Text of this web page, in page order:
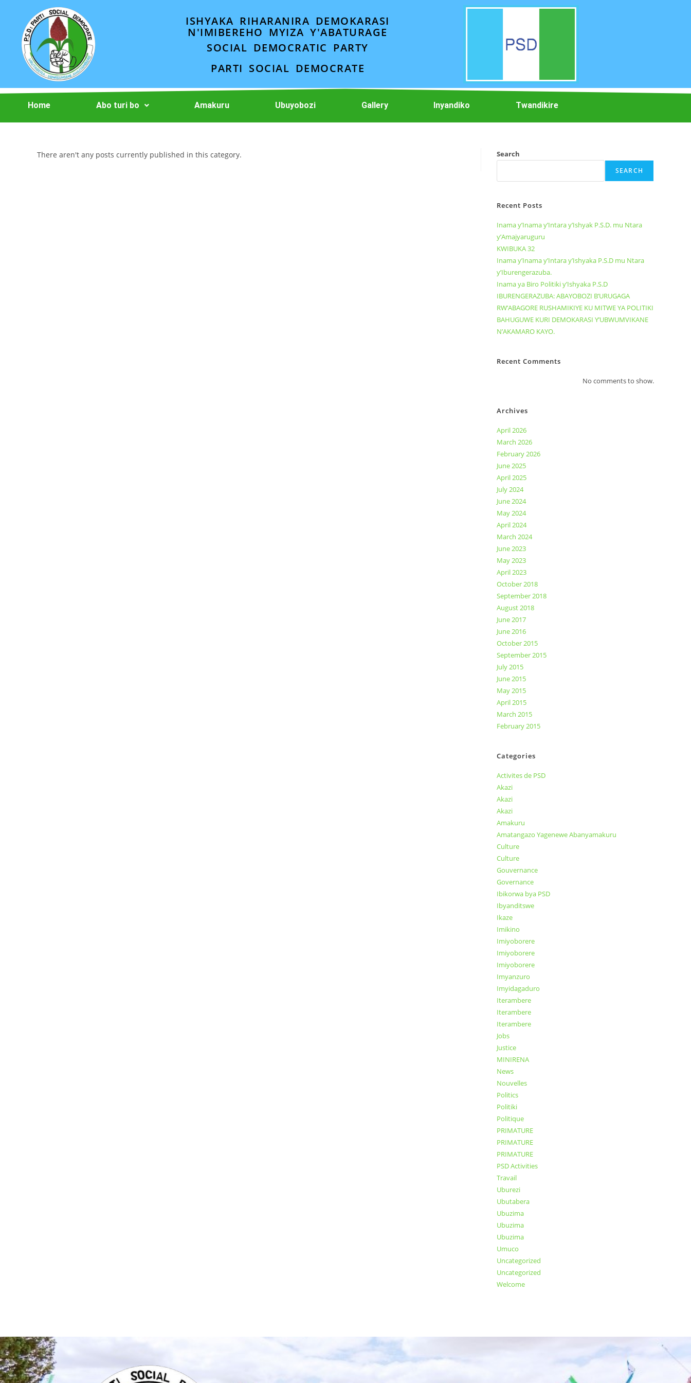
ISHYAKA RIHARANIRA DEMOKARASI
N'IMIBEREHO MYIZA Y'ABATURAGE
SOCIAL DEMOCRATIC PARTY
PARTI SOCIAL DEMOCRATE
Home Abo turi bo Amakuru Ubuyobozi Gallery Inyandiko Twandikire
There aren't any posts currently published in this category. Search
SEARCH
Recent Posts
Inama y’Inama y’Intara y’Ishyak P.S.D. mu Ntara
y’Amajyaruguru
KWIBUKA 32
Inama y’Inama y’Intara y’Ishyaka P.S.D mu Ntara
y’Iburengerazuba.
Inama ya Biro Politiki y’Ishyaka P.S.D
IBURENGERAZUBA: ABAYOBOZI B’URUGAGA
RW’ABAGORE RUSHAMIKIYE KU MITWE YA POLITIKI
BAHUGUWE KURI DEMOKARASI Y’UBWUMVIKANE
N’AKAMARO KAYO.
Recent Comments
No comments to show.
Archives
April 2026
March 2026
February 2026
June 2025
April 2025
July 2024
June 2024
May 2024
April 2024
March 2024
June 2023
May 2023
April 2023
October 2018
September 2018
August 2018
June 2017
June 2016
October 2015
September 2015
July 2015
June 2015
May 2015
April 2015
March 2015
February 2015
Categories
Activites de PSD
Akazi
Akazi
Akazi
Amakuru
Amatangazo Yagenewe Abanyamakuru
Culture
Culture
Gouvernance
Governance
Ibikorwa bya PSD
Ibyanditswe
Ikaze
Imikino
Imiyoborere
Imiyoborere
Imiyoborere
Imyanzuro
Imyidagaduro
Iterambere
Iterambere
Iterambere
Jobs
Justice
MINIRENA
News
Nouvelles
Politics
Politiki
Politique
PRIMATURE
PRIMATURE
PRIMATURE
PSD Activities
Travail
Uburezi
Ubutabera
Ubuzima
Ubuzima
Ubuzima
Umuco
Uncategorized
Uncategorized
Welcome